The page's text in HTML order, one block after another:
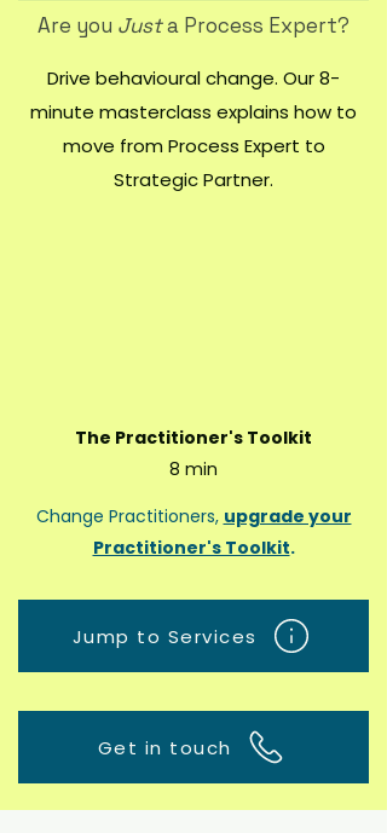
Are you Justa Process Expert?
Drive behavioural change. Our 8-
minute masterclass explains how to
move from Process Expert to
Strategic Partner.
The Practitioner's Toolkit
8 min
Change Practitioners, upgrade your
Practitioner's Toolkit.
Jump to Services
Get in touch